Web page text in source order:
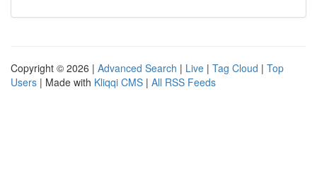
Copyright © 2026 | Advanced Search | Live | Tag Cloud | Top
Users | Made with Kliqqi CMS | All RSS Feeds